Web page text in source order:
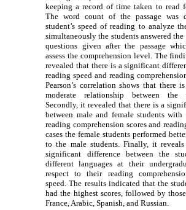
keeping a record of time taken to read
The word count of the passage was
student’s speed of reading to analyze
simultaneously the students answered
questions given after the passage
assess the comprehension level. The
revealed that there is a significant
reading speed and reading
Pearson’s correlation shows that there
moderate relationship between the
Secondly, it revealed that there is a
between male and female students
reading comprehension scores and
cases the female students performed
to the male students. Finally, it
significant difference between the
different languages at their
respect to their reading
speed. The results indicated that the
had the highest scores, followed by
France, Arabic, Spanish, and Russian.